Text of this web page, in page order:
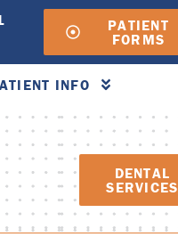
PATIENT
FORMS
INFO
DENTAL
SERVICES